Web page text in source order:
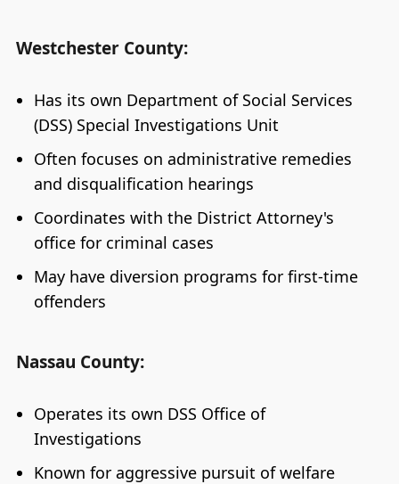
Westchester County:
Has its own Department of Social Services
(DSS) Special Investigations Unit
Often focuses on administrative remedies
and disqualification hearings
Coordinates with the District Attorney's
office for criminal cases
May have diversion programs for first-time
offenders
Nassau County:
Operates its own DSS Office of
Investigations
Known for aggressive pursuit of welfare